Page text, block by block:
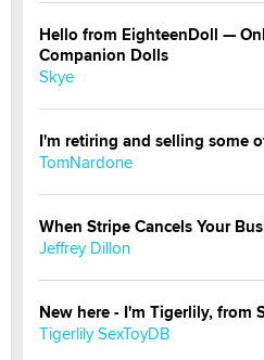
Hello from EighteenDoll —
Companion Dolls
Skye
I'm retiring and selling some
TomNardone
When Stripe Cancels Your
Jeffrey Dillon
New here - I'm Tigerlily, from
Tigerlily SexToyDB